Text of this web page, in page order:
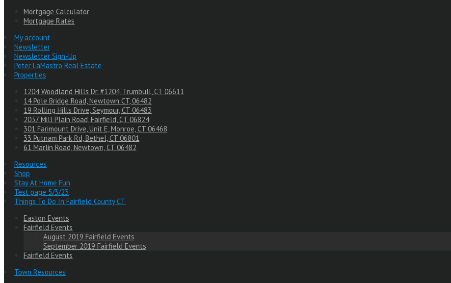
Mortgage Calculator
Mortgage Rates
My account
Newsletter
Newsletter Sign-Up
Peter LaMastro Real Estate
Properties
1204 Woodland Hills Dr. #1204, Trumbull, CT 06611
14 Pole Bridge Road, Newtown CT, 06482
19 Rolling Hills Drive, Seymour, CT 06483
2037 Mill Plain Road, Fairfield, CT 06824
301 Farimount Drive, Unit E, Monroe, CT 06468
33 Putnam Park Rd, Bethel, CT 06801
61 Marlin Road, Newtown, CT 06482
Resources
Shop
Stay At Home Fun
Test page 5/3/23
Things To Do In Fairfield County CT
Easton Events
Fairfield Events
August 2019 Fairfield Events
September 2019 Fairfield Events
Fairfield Events
Town Resources